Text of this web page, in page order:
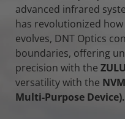
advanced infrared
has revolutionized
evolves, DNT Optics
boundaries, offering
precision with the
versatility with the
Multi-Purpose Device).